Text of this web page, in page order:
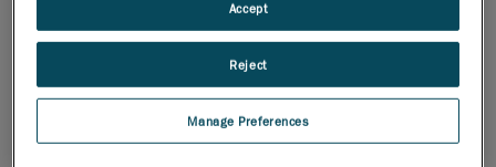
Manage Preferences
Reject
Accept